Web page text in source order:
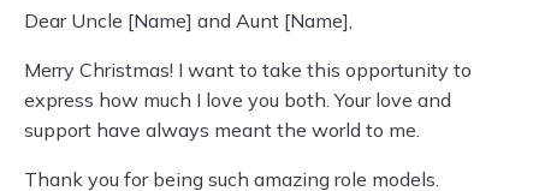
Dear Uncle [Name] and Aunt [Name],
Merry Christmas! I want to take this opportunity to
express how much I love you both. Your love and
support have always meant the world to me.
Thank you for being such amazing role models.